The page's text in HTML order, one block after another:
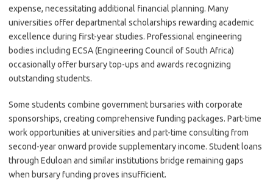
expense, necessitating additional financial planning. Many
universities offer departmental scholarships rewarding academic
excellence during first-year studies. Professional engineering
bodies including ECSA (Engineering Council of South Africa)
occasionally offer bursary top-ups and awards recognizing
outstanding students.
Some students combine government bursaries with corporate
sponsorships, creating comprehensive funding packages. Part-time
work opportunities at universities and part-time consulting from
second-year onward provide supplementary income. Student loans
through Eduloan and similar institutions bridge remaining gaps
when bursary funding proves insufficient.